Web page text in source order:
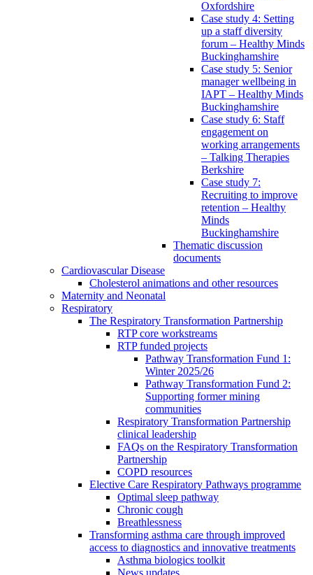
Oxfordshire
Case study 4: Setting
up a staff diversity
forum – Healthy Minds
Buckinghamshire
Case study 5: Senior
manager wellbeing in
IAPT – Healthy Minds
Buckinghamshire
Case study 6: Staff
engagement on
working arrangements
– Talking Therapies
Berkshire
Case study 7:
Recruiting to improve
retention – Healthy
Minds
Buckinghamshire
Thematic discussion
documents
Cardiovascular Disease
Cholesterol animations and other resources
Maternity and Neonatal
Respiratory
The Respiratory Transformation Partnership
RTP core workstreams
RTP funded projects
Pathway Transformation Fund 1:
Winter 2025/26
Pathway Transformation Fund 2:
Supporting former mining
communities
Respiratory Transformation Partnership
clinical leadership
FAQs on the Respiratory Transformation
Partnership
COPD resources
Elective Care Respiratory Pathways programme
Optimal sleep pathway
Chronic cough
Breathlessness
Transforming asthma care through improved
access to diagnostics and innovative treatments
Asthma biologics toolkit